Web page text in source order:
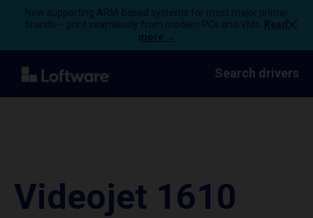
Now supporting ARM-based systems for most major printer
brands – print seamlessly from modern PCs and VMs.
Read
more →
Search drivers
Videojet 1610